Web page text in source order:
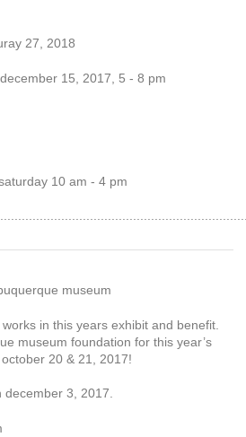
27, 2018
15, 2017, 5 - 8 pm
10 am - 4 pm
museum
in this years exhibit and benefit.
museum foundation for this year’s
20 & 21, 2017!
december 3, 2017.